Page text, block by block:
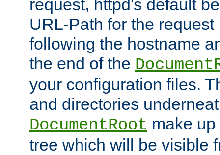
request, httpd's default
URL-Path for the
following the hostname
the end of the
your configuration files.
and directories
DocumentRoot make
tree which will be visible